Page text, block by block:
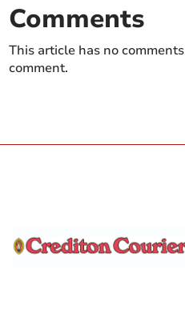
Comments
This article has no
comment.